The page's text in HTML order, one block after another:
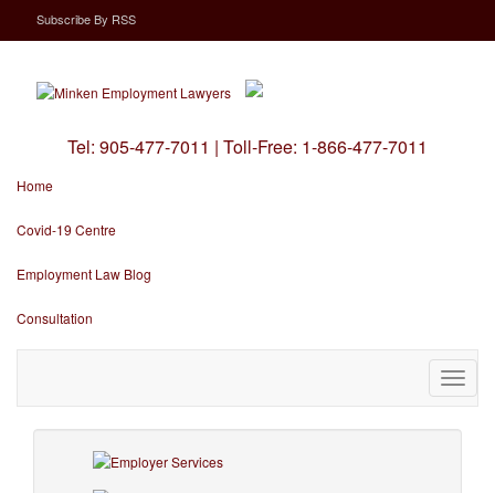
SubscribeBy RSS
Tel: 905-477-7011 | Toll-Free: 1-866-477-7011
Home
Covid-19 Centre
Employment Law Blog
Consultation